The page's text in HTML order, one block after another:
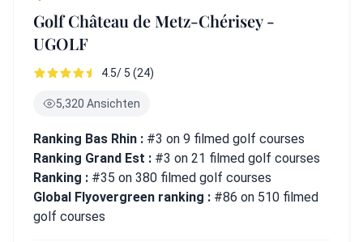
Golf Château de Metz-Chérisey -
UGOLF
4.5/ 5 (24)
5,320 Ansichten
Ranking Bas Rhin : #3 on 9 filmed golf courses
Ranking Grand Est : #3 on 21 filmed golf courses
Ranking : #35 on 380 filmed golf courses
Global Flyovergreen ranking : #86 on 510 filmed
golf courses